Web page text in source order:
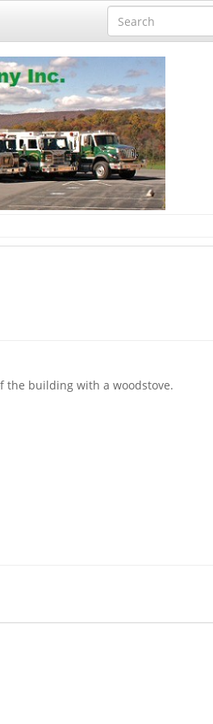
the building with a woodstove.